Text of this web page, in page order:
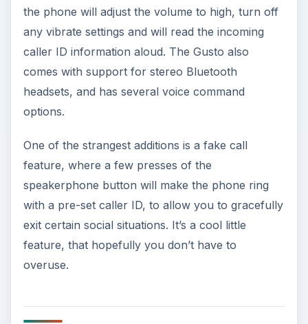
the phone will adjust the volume to high, turn off
any vibrate settings and will read the incoming
caller ID information aloud. The Gusto also
comes with support for stereo Bluetooth
headsets, and has several voice command
options.
One of the strangest additions is a fake call
feature, where a few presses of the
speakerphone button will make the phone ring
with a pre-set caller ID, to allow you to gracefully
exit certain social situations. It’s a cool little
feature, that hopefully you don’t have to
overuse.